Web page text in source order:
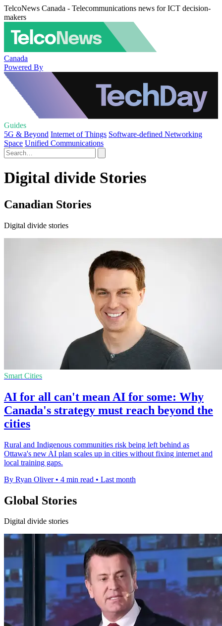
TelcoNews Canada - Telecommunications news for ICT decision-
makers
Canada
Powered By
Guides
5G & Beyond Internet of Things Software-defined Networking
Space Unified Communications
Digital divide Stories
Canadian Stories
Digital divide stories
Smart Cities
AI for all can't mean AI for some: Why
Canada's strategy must reach beyond the
cities
Rural and Indigenous communities risk being left behind as
Ottawa's new AI plan scales up in cities without fixing internet and
local training gaps.
By Ryan Oliver • 4 min read • Last month
Global Stories
Digital divide stories